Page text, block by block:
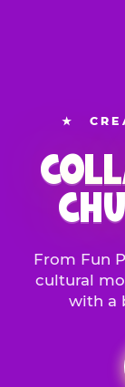
★
From Fun
cultural
with a